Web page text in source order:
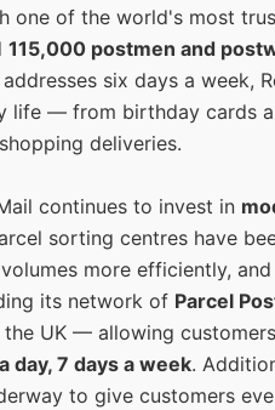
one of the world's most
115,000 postmen and
six days a week,
life — from birthday cards
deliveries.
continues to invest in
sorting centres have
more efficiently,
its network of Parcel
the UK — allowing
day, 7 days a week.
to give customers